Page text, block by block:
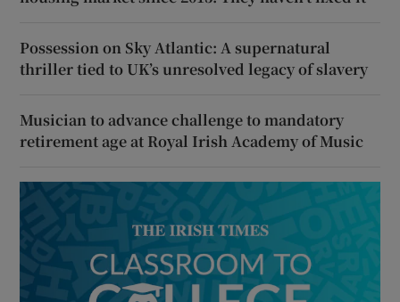
Possession on Sky Atlantic: A supernatural
thriller tied to UK’s unresolved legacy of slavery
Musician to advance challenge to mandatory
retirement age at Royal Irish Academy of Music